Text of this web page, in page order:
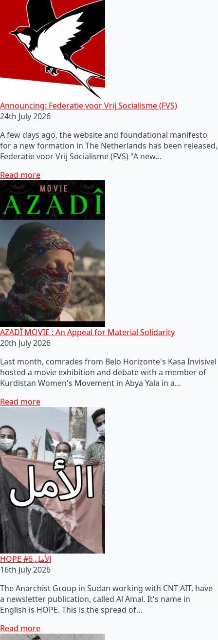
Announcing: Federatie voor Vrij Socialisme (FVS)
24th July 2026
A few days ago, the website and foundational manifesto
for a new formation in The Netherlands has been released,
Federatie voor Vrij Socialisme (FVS) "A new…
Read more
AZADÎ MOVIE : An Appeal for Material Solidarity
20th July 2026
Last month, comrades from Belo Horizonte's Kasa Invisivel
hosted a movie exhibition and debate with a member of
Kurdistan Women's Movement in Abya Yala in a…
Read more
HOPE #6 الأمل
16th July 2026
The Anarchist Group in Sudan working with CNT-AIT, have
a newsletter publication, called Al Amal. It's name in
English is HOPE. This is the spread of…
Read more